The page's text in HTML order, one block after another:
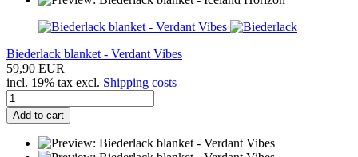
Biederlack blanket - Verdant Vibes
59,90 EUR
incl. 19% tax excl. Shipping costs
Add to cart